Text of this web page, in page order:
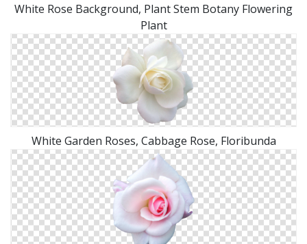
White Rose Background, Plant Stem Botany Flowering
Plant
White Garden Roses, Cabbage Rose, Floribunda